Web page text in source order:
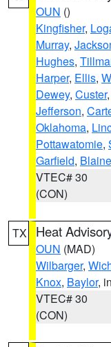
OUN ()
Kingfisher,
Murray,
Hughes,
Harper, Ellis,
Dewey, Custer,
Jefferson,
Oklahoma,
Pottawatomie,
Garfield, Blaine
VTEC# 30
(CON)
TX Heat
OUN (MAD)
Wilbarger,
Knox, Baylor,
VTEC# 30
(CON)